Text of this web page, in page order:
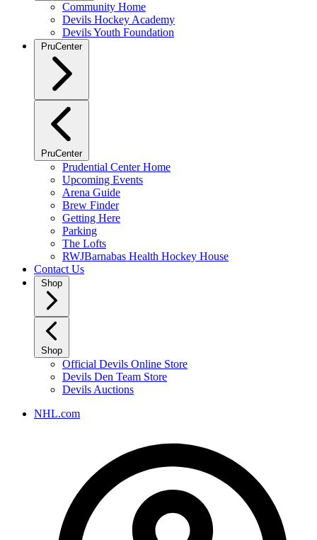
Community Home
Devils Hockey Academy
Devils Youth Foundation
PruCenter
PruCenter
Prudential Center Home
Upcoming Events
Arena Guide
Brew Finder
Getting Here
Parking
The Lofts
RWJBarnabas Health Hockey House
Contact Us
Shop
Shop
Official Devils Online Store
Devils Den Team Store
Devils Auctions
NHL.com